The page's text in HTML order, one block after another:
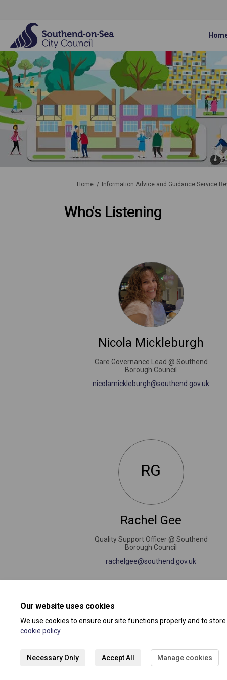
Our website uses cookies
We use cookies to ensure our site functions properly and to
cookie policy.
Necessary Only Accept All Manage cookies
You are here:
Home Information Advice and Guidance Service
Who's Listening
Nicola Mickleburgh
Care Governance Lead @ Southend
Borough Council
nicolamickleburgh@southend.gov.uk
RG
Rachel Gee
Quality Support Officer @ Southend
Borough Council
rachelgee@southend.gov.uk